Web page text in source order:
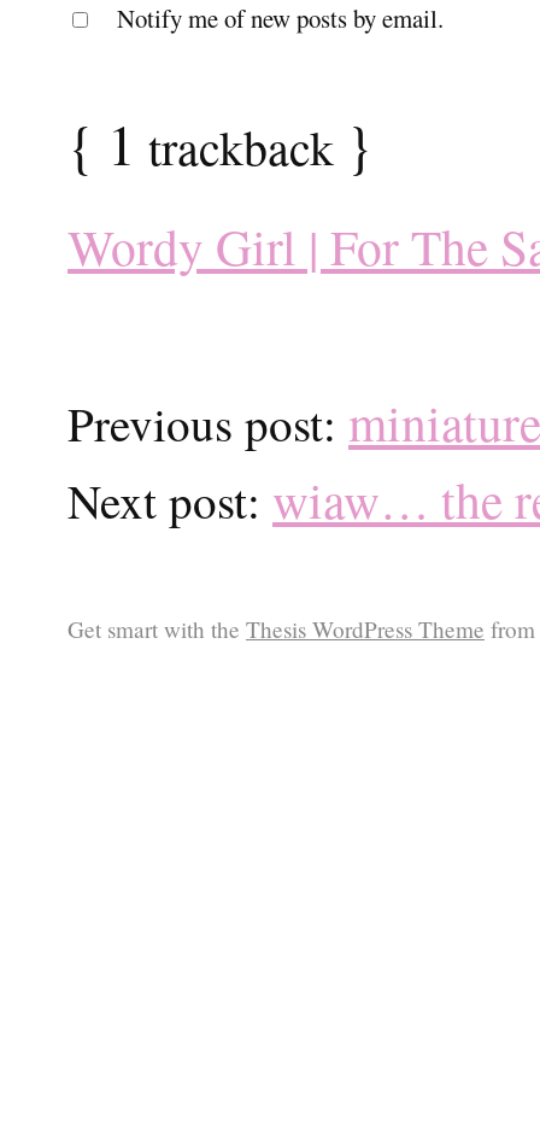
Notify me of new posts by email.
{ 1 trackback }
Wordy Girl | For The
Previous post:
Next post: wiaw… the
Get smart with the Thesis WordPress Theme